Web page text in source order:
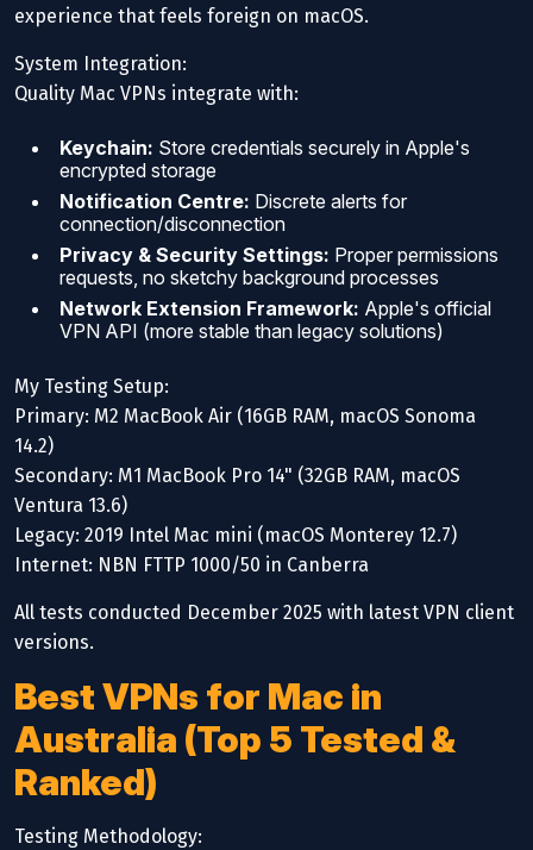
experience that feels foreign on macOS.
System Integration:
Quality Mac VPNs integrate with:
Keychain: Store credentials securely in Apple's
encrypted storage
Notification Centre: Discrete alerts for
connection/disconnection
Privacy & Security Settings: Proper permissions
requests, no sketchy background processes
Network Extension Framework: Apple's official
VPN API (more stable than legacy solutions)
My Testing Setup:
Primary: M2 MacBook Air (16GB RAM, macOS Sonoma
14.2)
Secondary: M1 MacBook Pro 14" (32GB RAM, macOS
Ventura 13.6)
Legacy: 2019 Intel Mac mini (macOS Monterey 12.7)
Internet: NBN FTTP 1000/50 in Canberra
All tests conducted December 2025 with latest VPN client
versions.
Best VPNs for Mac in
Australia (Top 5 Tested &
Ranked)
Testing Methodology: